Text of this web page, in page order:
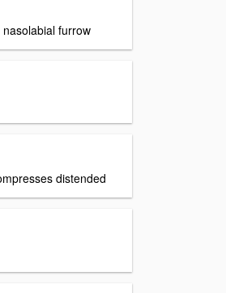
furrow
distended